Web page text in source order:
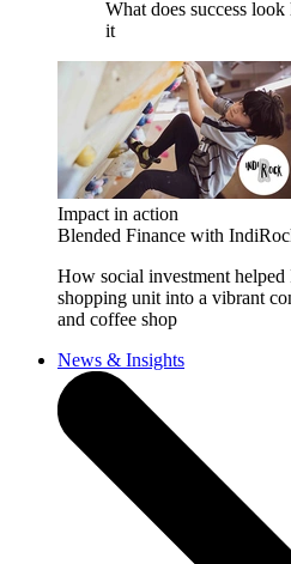
What does success
it
Impact in action
Blended Finance with
How social investment
shopping unit into a vibrant
and coffee shop
News & Insights